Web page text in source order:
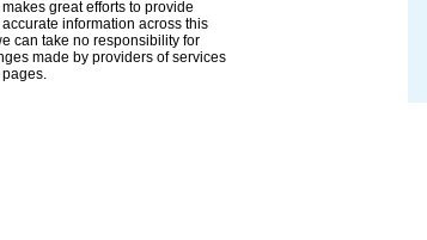
great efforts to provide
information across this
can take no responsibility for
made by providers of services